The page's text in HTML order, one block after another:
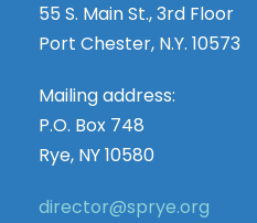
55 S. Main St., 3rd Floor
Port Chester, N.Y. 10573
Mailing address:
P.O. Box 748
Rye, NY 10580
director@sprye.org